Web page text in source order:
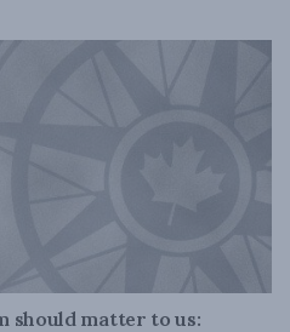
should matter to us: